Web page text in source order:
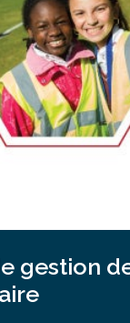
EMSB Open
gestion